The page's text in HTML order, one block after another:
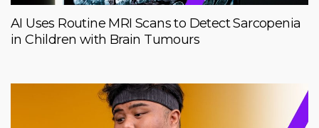
AI Uses Routine MRI Scans to Detect Sarcopenia
in Children with Brain Tumours